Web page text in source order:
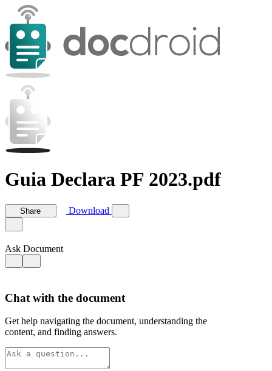
Guia Declara PF 2023.pdf
Share Download
Ask Document
Chat with the document
Get help navigating the document, understanding the
content, and finding answers.